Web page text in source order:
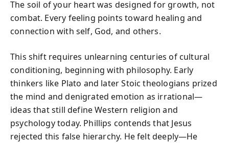
The soil of your heart was designed for growth, not
combat. Every feeling points toward healing and
connection with self, God, and others.
This shift requires unlearning centuries of cultural
conditioning, beginning with philosophy. Early
thinkers like Plato and later Stoic theologians prized
the mind and denigrated emotion as irrational—
ideas that still define Western religion and
psychology today. Phillips contends that Jesus
rejected this false hierarchy. He felt deeply—He